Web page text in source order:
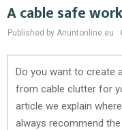
A cable safe
Published by Anuntonline.eu
Do you want to create
from cable clutter for
article we explain
always recommend the